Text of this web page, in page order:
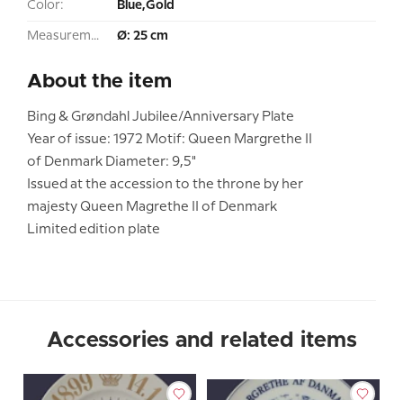
Color: Blue,Gold
Measurement: Ø: 25 cm
About the item
Bing & Grøndahl Jubilee/Anniversary Plate
Year of issue: 1972 Motif: Queen Margrethe II
of Denmark Diameter: 9,5"
Issued at the accession to the throne by her
majesty Queen Magrethe II of Denmark
Limited edition plate
Accessories and related items